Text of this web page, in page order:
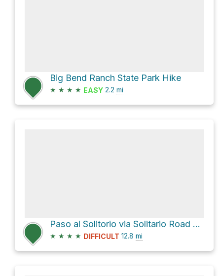
Big Bend Ranch State Park Hike
★ ★ ★ ★ EASY 2.2 mi
Paso al Solitorio via Solitario Road East and Main Park Road
★ ★ ★ ★ DIFFICULT 12.8 mi